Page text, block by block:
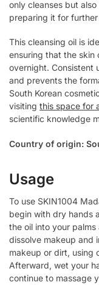
only cleanses but
preparing it for
This cleansing oil is
ensuring that the skin
overnight. Consistent
and prevents the
South Korean
visiting this space for
scientific knowledge
Country of origin:
Usage
To use SKIN1004
begin with dry hands
the oil into your
dissolve makeup and
makeup or dirt, using
Afterward, wet your
continue to massage